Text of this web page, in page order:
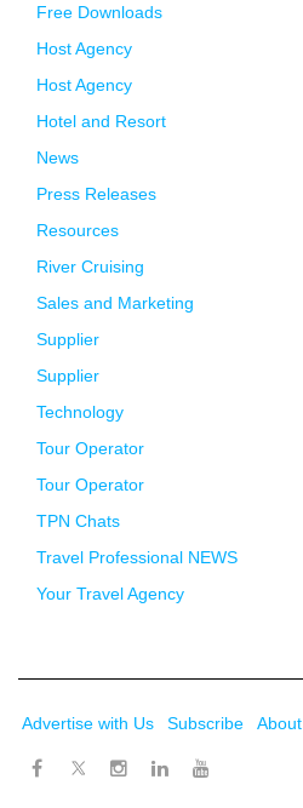
Free Downloads
Host Agency
Host Agency
Hotel and Resort
News
Press Releases
Resources
River Cruising
Sales and Marketing
Supplier
Supplier
Technology
Tour Operator
Tour Operator
TPN Chats
Travel Professional NEWS
Your Travel Agency
Advertise with Us Subscribe About